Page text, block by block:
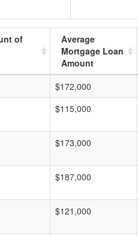
of
Average
Mortgage Loan
Amount
$172,000
$115,000
$173,000
$187,000
$121,000